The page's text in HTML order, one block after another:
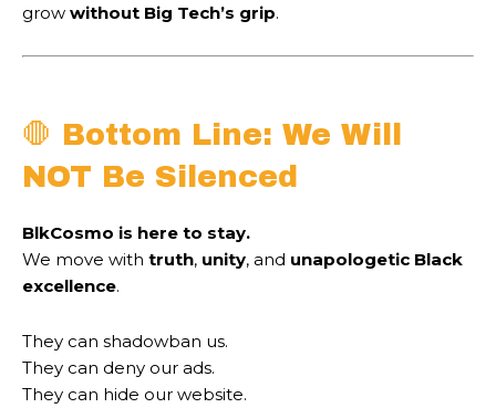
grow without Big Tech’s grip.
🛑 Bottom Line: We Will
NOT Be Silenced
BlkCosmo is here to stay.
We move with truth, unity, and unapologetic Black
excellence.
They can shadowban us.
They can deny our ads.
They can hide our website.